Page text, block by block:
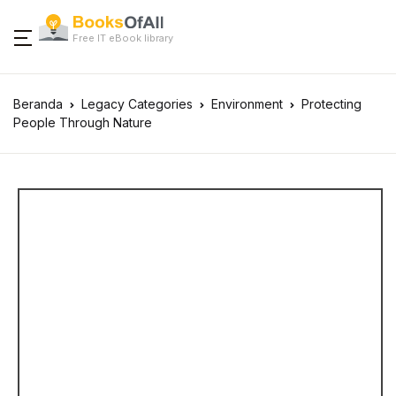
Free IT eBook library
Beranda Legacy Categories Environment
Protecting
People Through Nature